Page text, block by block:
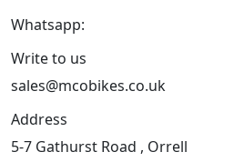
Whatsapp:
Write to us
sales@mcobikes.co.uk
Address
5-7 Gathurst Road , Orrell